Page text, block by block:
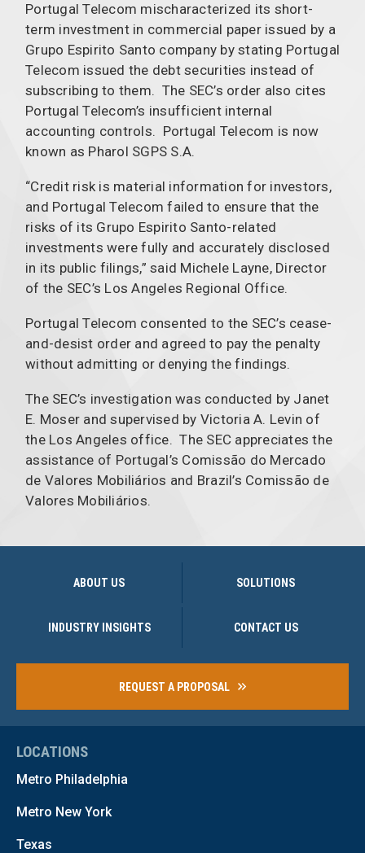
Portugal Telecom mischaracterized its short-
term investment in commercial paper issued by a
Grupo Espirito Santo company by stating Portugal
Telecom issued the debt securities instead of
subscribing to them. The SEC’s order also cites
Portugal Telecom’s insufficient internal
accounting controls. Portugal Telecom is now
known as Pharol SGPS S.A.
“Credit risk is material information for investors,
and Portugal Telecom failed to ensure that the
risks of its Grupo Espirito Santo-related
investments were fully and accurately disclosed
in its public filings,” said Michele Layne, Director
of the SEC’s Los Angeles Regional Office.
Portugal Telecom consented to the SEC’s cease-
and-desist order and agreed to pay the penalty
without admitting or denying the findings.
The SEC’s investigation was conducted by Janet
E. Moser and supervised by Victoria A. Levin of
the Los Angeles office. The SEC appreciates the
assistance of Portugal’s Comissão do Mercado
de Valores Mobiliários and Brazil’s Comissão de
Valores Mobiliários.
ABOUT US SOLUTIONS
INDUSTRY INSIGHTS CONTACT US
REQUEST A PROPOSAL
LOCATIONS
Metro Philadelphia
Metro New York
Texas